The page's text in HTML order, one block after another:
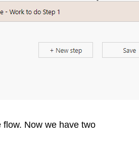
Now we have two